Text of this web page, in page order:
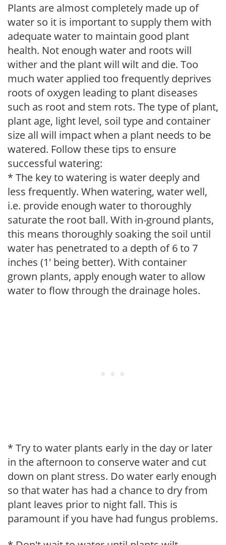
Plants are almost completely made up of
water so it is important to supply them with
adequate water to maintain good plant
health. Not enough water and roots will
wither and the plant will wilt and die. Too
much water applied too frequently deprives
roots of oxygen leading to plant diseases
such as root and stem rots. The type of plant,
plant age, light level, soil type and container
size all will impact when a plant needs to be
watered. Follow these tips to ensure
successful watering:
* The key to watering is water deeply and
less frequently. When watering, water well,
i.e. provide enough water to thoroughly
saturate the root ball. With in-ground plants,
this means thoroughly soaking the soil until
water has penetrated to a depth of 6 to 7
inches (1' being better). With container
grown plants, apply enough water to allow
water to flow through the drainage holes.
* Try to water plants early in the day or later
in the afternoon to conserve water and cut
down on plant stress. Do water early enough
so that water has had a chance to dry from
plant leaves prior to night fall. This is
paramount if you have had fungus problems.